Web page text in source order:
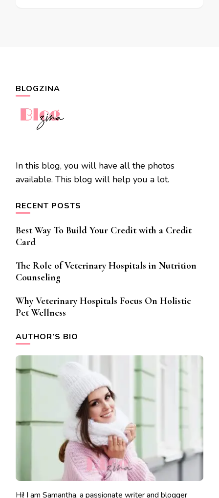
BLOGZINA
In this blog, you will have all the photos
available. This blog will help you a lot.
RECENT POSTS
Best Way To Build Your Credit with a Credit
Card
The Role of Veterinary Hospitals in Nutrition
Counseling
Why Veterinary Hospitals Focus On Holistic
Pet Wellness
AUTHOR’S BIO
Hi! I am Samantha, a passionate writer and blogger